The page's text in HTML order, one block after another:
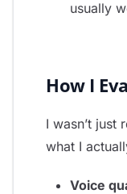
usually
How I
I wasn’t just
what I
Voice